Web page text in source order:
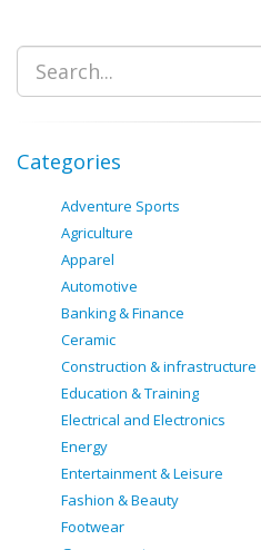
Categories
Adventure Sports
Agriculture
Apparel
Automotive
Banking & Finance
Ceramic
Construction & infrastructure
Education & Training
Electrical and Electronics
Energy
Entertainment & Leisure
Fashion & Beauty
Footwear